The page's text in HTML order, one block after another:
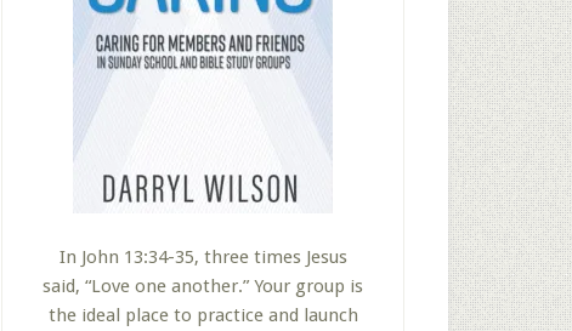
In John 13:34-35, three times Jesus
said, “Love one another.” Your group is
the ideal place to practice and launch